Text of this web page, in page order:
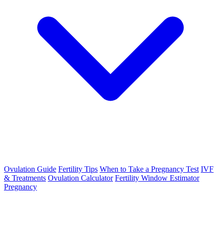
Ovulation Guide Fertility Tips When to Take a Pregnancy Test IVF
& Treatments Ovulation Calculator Fertility Window Estimator
Pregnancy